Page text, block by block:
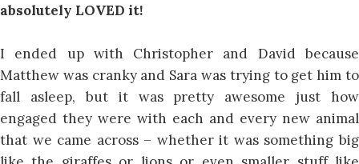
absolutely LOVED it!
I ended up with Christopher and David because
Matthew was cranky and Sara was trying to get him to
fall asleep, but it was pretty awesome just how
engaged they were with each and every new animal
that we came across – whether it was something big